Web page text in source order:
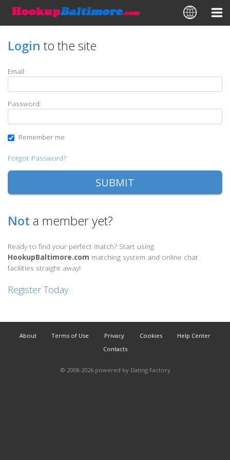
Login to the site
Email:
Password:
Remember me
Forgot Password?
Not a member yet?
Ready to find your perfect match? Start using
HookupBaltimore.com matching system and online chat
facilities straight away!
Register Today
About Terms of Use Privacy Cookies
Help Center
Contacts
© 2008-2026 powered by Dating Factory